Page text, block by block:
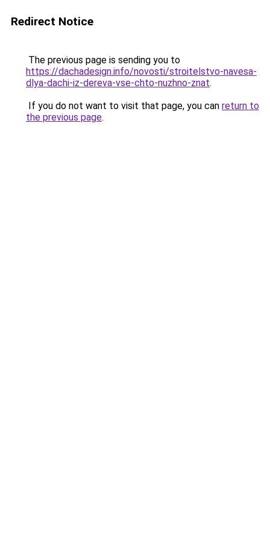
Redirect Notice
The previous page is sending you to
https://dachadesign.info/novosti/stroitelstvo-navesa-
dlya-dachi-iz-dereva-vse-chto-nuzhno-znat.
If you do not want to visit that page, you can return to
the previous page.